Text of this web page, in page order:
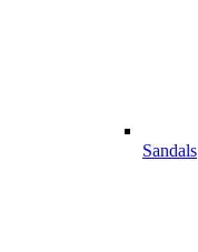
Sandals